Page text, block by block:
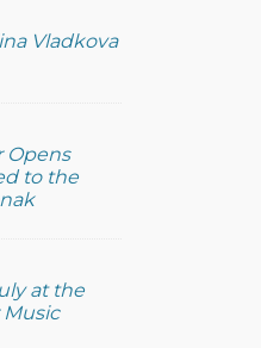
Vladkova
Opens
to the
at the